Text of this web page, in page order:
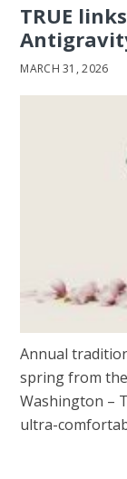
TRUE
MARCH 31, 2026
Annual
spring from
Washington –
ultra-